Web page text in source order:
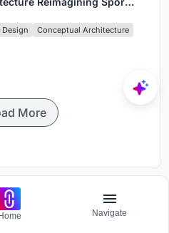
Design Conceptual Architecture
More
for architects
Home Navigate